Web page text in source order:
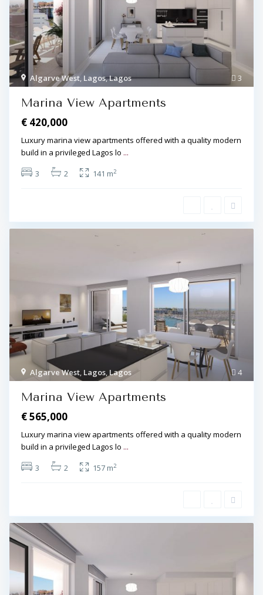
3
Algarve West, Lagos,Lagos
Marina View Apartments
€ 420,000
Luxury marina view apartments offered with a quality modern
build in a privileged Lagos lo ...
3
2 141 m2
4
Algarve West Lagos Lagos
Marina View Apartments
€ 565,000
Luxury marina view apartments offered with a quality modern
build in a privileged Lagos lo ...
3
2 157 m2